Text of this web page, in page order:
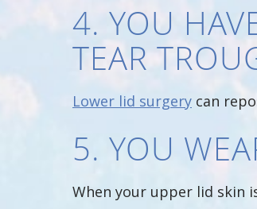
4. YOU
TEAR
Lower lid surgery can
5. YOU
When your upper lid skin